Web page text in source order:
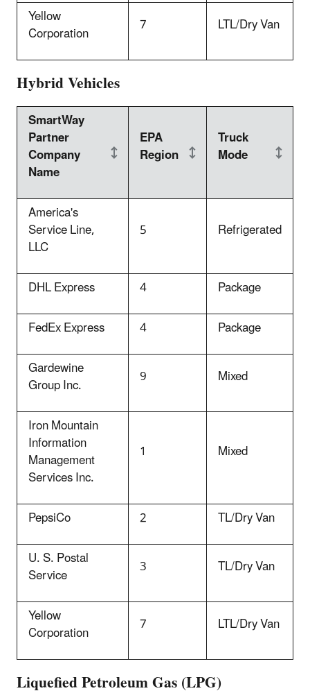
Yellow
Corporation 7 LTL/Dry Van
Hybrid Vehicles
SmartWay
Partner
Company
Name
EPA
Region
Truck
Mode
America's
Service Line,
LLC
5 Refrigerated
DHL Express 4
Package
FedEx Express
4
Package
Gardewine
Group Inc. 9
Mixed
Iron Mountain
Information
Management
Services Inc.
1 Mixed
PepsiCo 2
TL/Dry Van
U. S. Postal
Service 3
TL/Dry Van
Yellow
Corporation 7 LTL/Dry Van
Liquefied Petroleum Gas (LPG)